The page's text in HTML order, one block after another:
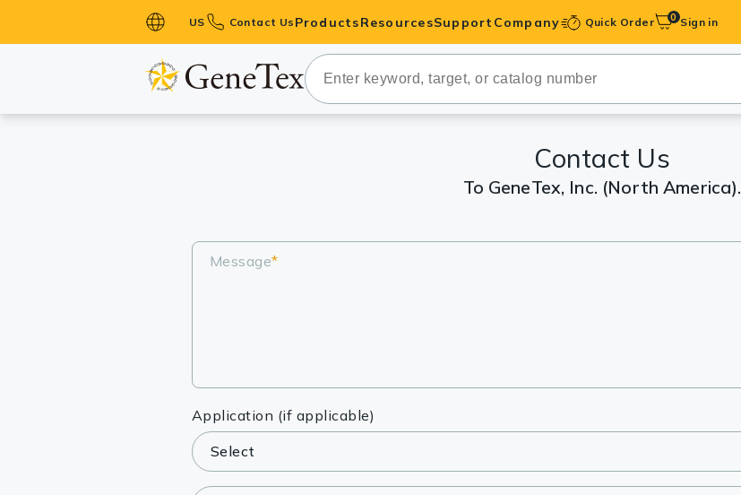
US Contact Us Products
Primary Antibodies
Secondary Antibodies
Lysates
Reagents
ResourcesSupport Company Quick Order 0 Sign in
Contact Us
To GeneTex, Inc. (North America).
Message*
Application (if applicable)